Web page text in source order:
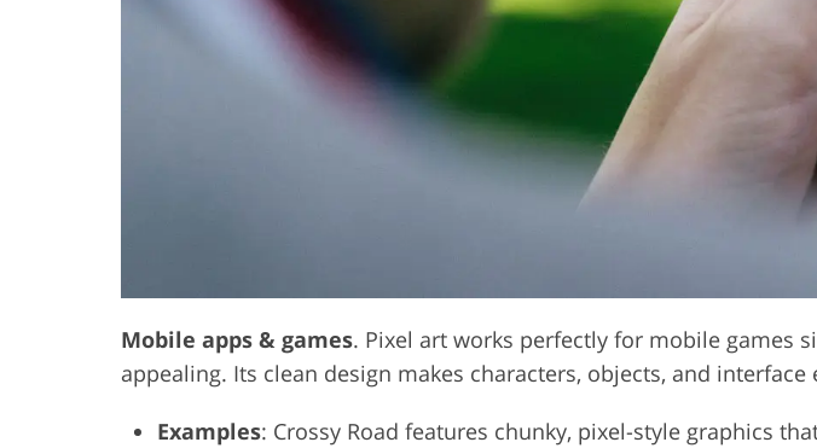
Mobile apps & games. Pixel art works perfectly for mobile games
appealing. Its clean design makes characters, objects, and
Examples: Crossy Road features chunky, pixel-style graphics